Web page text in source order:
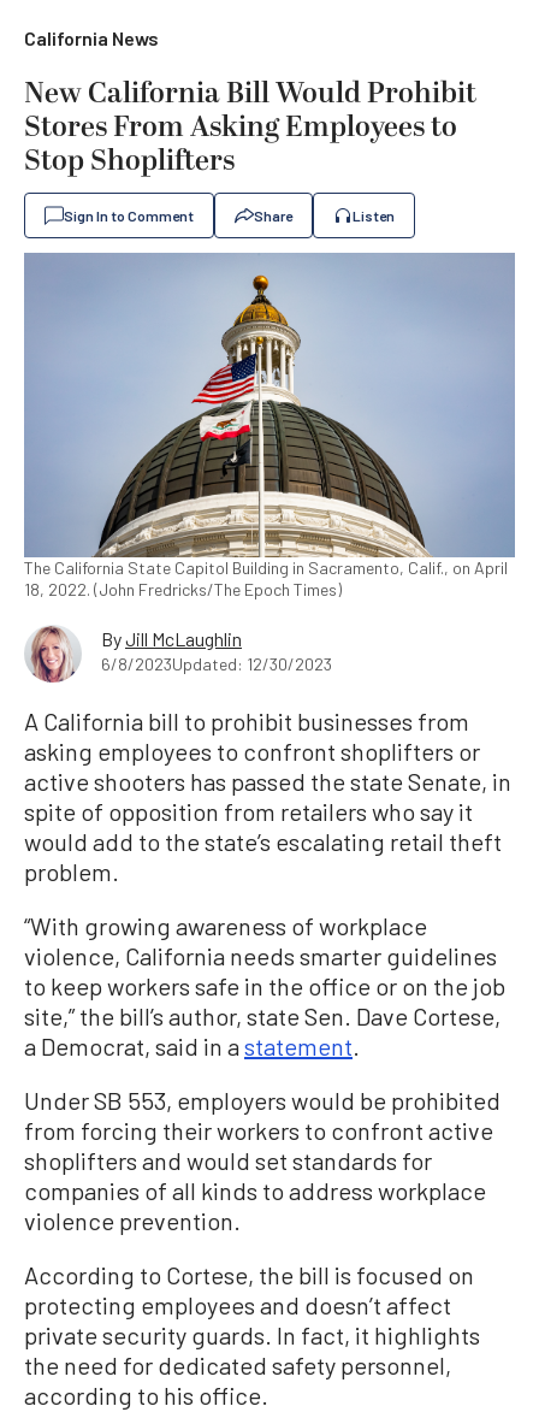
California News
New California Bill Would Prohibit
Stores From Asking Employees to
Stop Shoplifters
Sign In to Comment Share Listen
The California State Capitol Building in Sacramento, Calif., on April
18, 2022. (John Fredricks/The Epoch Times)
ByJill McLaughlin
6/8/2023Updated: 12/30/2023
A California bill to prohibit businesses from
asking employees to confront shoplifters or
active shooters has passed the state Senate, in
spite of opposition from retailers who say it
would add to the state’s escalating retail theft
problem.
“With growing awareness of workplace
violence, California needs smarter guidelines
to keep workers safe in the office or on the job
site,” the bill’s author, state Sen. Dave Cortese,
a Democrat, said in astatement.
Under SB 553, employers would be prohibited
from forcing their workers to confront active
shoplifters and would set standards for
companies of all kinds to address workplace
violence prevention.
According to Cortese, the bill is focused on
protecting employees and doesn’t affect
private security guards. In fact, it highlights
the need for dedicated safety personnel,
according to his office.